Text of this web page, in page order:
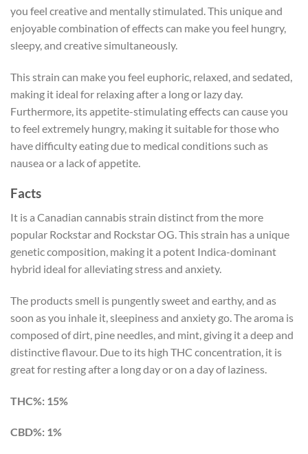
you feel creative and mentally stimulated. This unique and
enjoyable combination of effects can make you feel hungry,
sleepy, and creative simultaneously.
This strain can make you feel euphoric, relaxed, and sedated,
making it ideal for relaxing after a long or lazy day.
Furthermore, its appetite-stimulating effects can cause you
to feel extremely hungry, making it suitable for those who
have difficulty eating due to medical conditions such as
nausea or a lack of appetite.
Facts
It is a Canadian cannabis strain distinct from the more
popular Rockstar and Rockstar OG. This strain has a unique
genetic composition, making it a potent Indica-dominant
hybrid ideal for alleviating stress and anxiety.
The products smell is pungently sweet and earthy, and as
soon as you inhale it, sleepiness and anxiety go. The aroma is
composed of dirt, pine needles, and mint, giving it a deep and
distinctive flavour. Due to its high THC concentration, it is
great for resting after a long day or on a day of laziness.
THC%: 15%
CBD%: 1%